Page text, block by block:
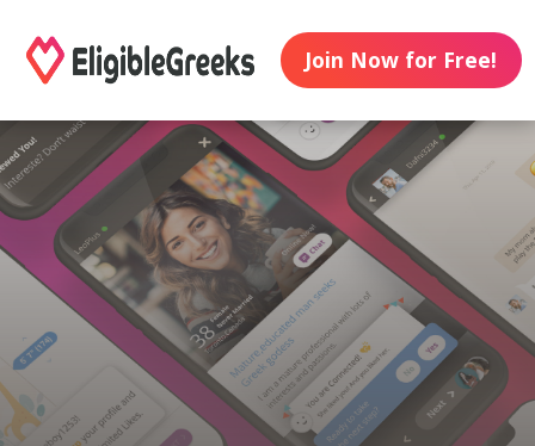
Join Now for Free!